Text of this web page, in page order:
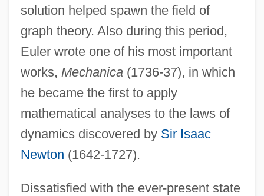
solution helped spawn the field of
graph theory. Also during this period,
Euler wrote one of his most important
works, Mechanica(1736-37), in which
he became the first to apply
mathematical analyses to the laws of
dynamics discovered by Sir Isaac
Newton (1642-1727).
Dissatisfied with the ever-present state